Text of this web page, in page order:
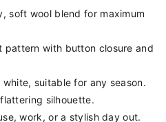
soft wool blend for maximum
pattern with button closure and
suitable for any season.
silhouette.
work, or a stylish day out.